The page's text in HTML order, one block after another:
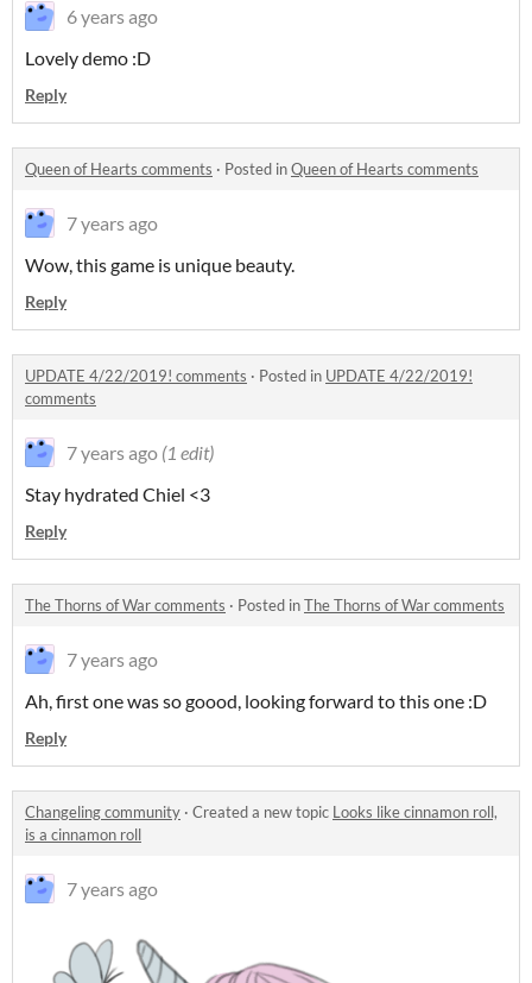
6 years ago
Lovely demo :D
Reply
Queen of Hearts comments · Posted inQueen of Hearts comments
7 years ago
Wow, this game is unique beauty.
Reply
UPDATE 4/22/2019! comments · Posted in UPDATE 4/22/2019!
comments
7 years ago (1 edit)
Stay hydrated Chiel <3
Reply
The Thorns of War comments · Posted inThe Thorns of War comments
7 years ago
Ah, first one was so goood, looking forward to this one :D
Reply
Changeling community · Created a new topic Looks like cinnamon roll,
is a cinnamon roll
7 years ago